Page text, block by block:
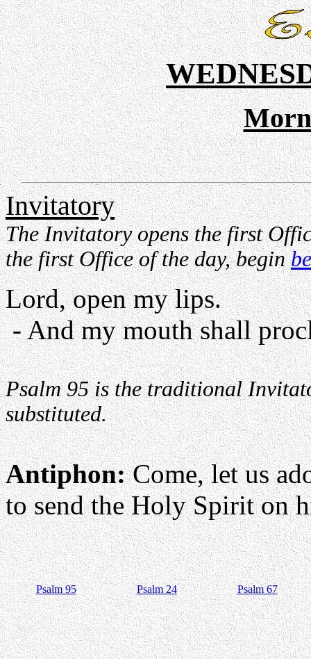
Invitatory
The Invitatory opens the first
the first Office of the day, begin
Lord, open my lips.
- And my mouth shall
Psalm 95 is the traditional
substituted.
Antiphon:Come, let us
to send the Holy Spirit on
Psalm 95 Psalm 24 Psalm 67